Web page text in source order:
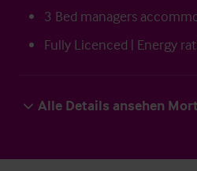
3 Bed managers
Fully Licenced | Energy
Alle Details ansehen